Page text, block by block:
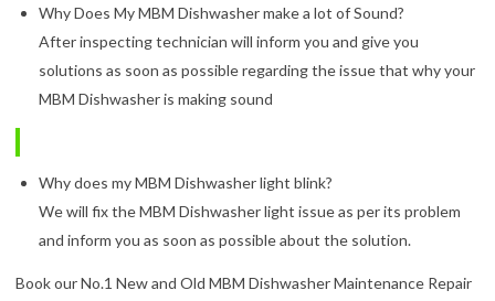
Why Does My MBM Dishwasher make a lot of Sound?
After inspecting technician will inform you and give you
solutions as soon as possible regarding the issue that why your
MBM Dishwasher is making sound
Why does my MBM Dishwasher light blink?
We will fix the MBM Dishwasher light issue as per its problem
and inform you as soon as possible about the solution.
Book our No.1 New and Old MBM Dishwasher Maintenance Repair